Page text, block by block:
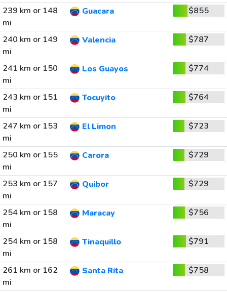
239 km or 148
mi
Guacara $855
240 km or 149
mi
Valencia $787
241 km or 150
mi
Los Guayos $774
243 km or 151
mi
Tocuyito $764
247 km or 153
mi
El Limon $723
250 km or 155
mi
Carora $729
253 km or 157
mi
Quibor $729
254 km or 158
mi
Maracay $756
254 km or 158
mi
Tinaquillo $791
261 km or 162
mi
Santa Rita $758